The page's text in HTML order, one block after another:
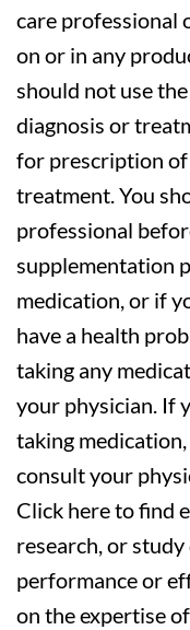
care professional
on or in any
should not use
diagnosis or
for prescription
treatment. You
professional
supplementation
medication, or if
have a health
taking any
your physician. If
taking
consult your
Click here to find
research, or
performance or
on the expertise